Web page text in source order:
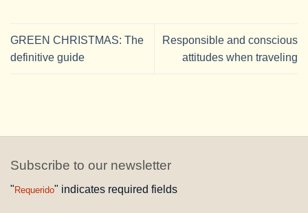
GREEN CHRISTMAS: The
definitive guide
Responsible and conscious
attitudes when traveling
Subscribe to our newsletter
"Requerido" indicates required fields